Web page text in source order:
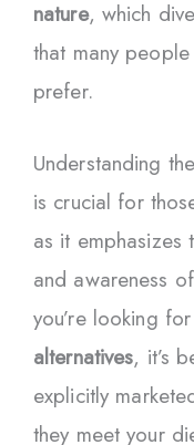
nature, which
that many
prefer.
Understanding
is crucial for
as it emphasizes
and awareness
you’re looking for
alternatives, it’s
explicitly
they meet your